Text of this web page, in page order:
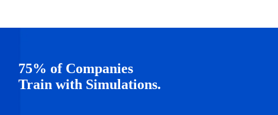
75% of Companies
Train with Simulations.